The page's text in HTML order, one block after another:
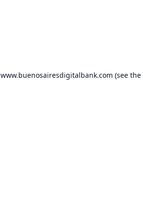
www.buenosairesdigitalbank.com (see the